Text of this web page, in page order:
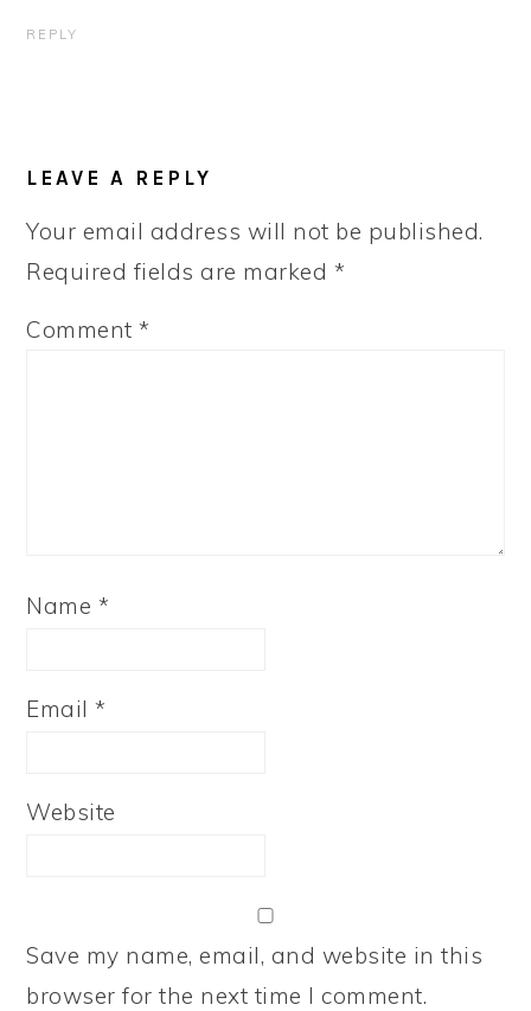
REPLY
LEAVE A REPLY
Your email address will not be published.
Required fields are marked *
Comment*
Name *
Email*
Website
Save my name, email, and website in this
browser for the next time I comment.